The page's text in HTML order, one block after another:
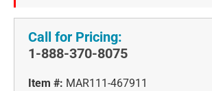
Call for Pricing:
1-888-370-8075
Item #: MAR111-467911